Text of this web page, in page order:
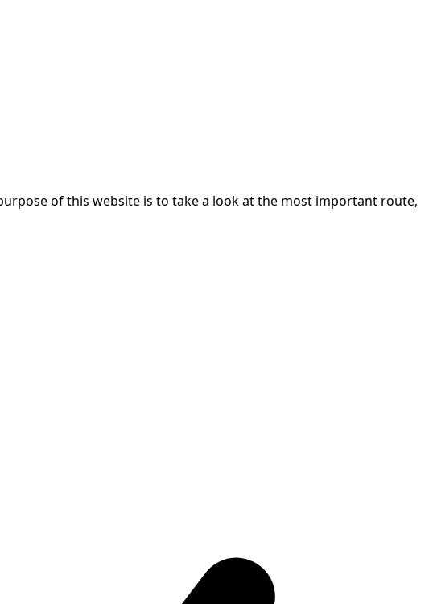
of this website is to take a look at the most important route,